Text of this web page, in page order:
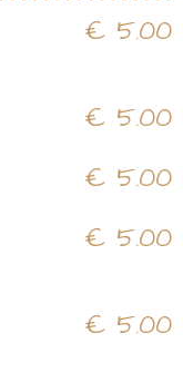
€ 5.00
€ 5.00
€ 5.00
€ 5.00
€ 5.00